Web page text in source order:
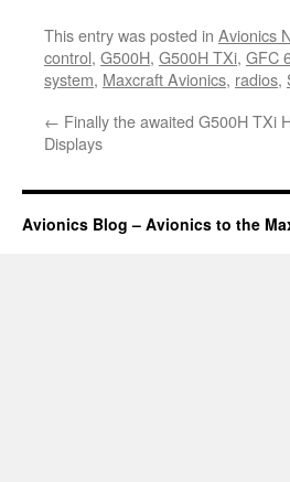
This entry was posted in Avionics
control, G500H, G500H TXi, GFC
system, Maxcraft Avionics, radios,
← Finally the awaited G500H TXi
Displays
Avionics Blog – Avionics to the